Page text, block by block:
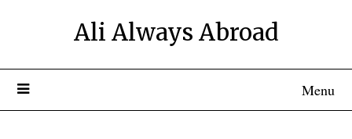
Ali Always Abroad
Menu